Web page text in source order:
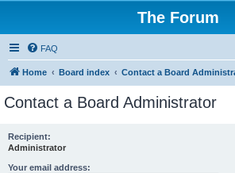
The Forum
FAQ
Home Board index Contact a Board
Contact a Board Administrator
Recipient:
Administrator
Your email address: